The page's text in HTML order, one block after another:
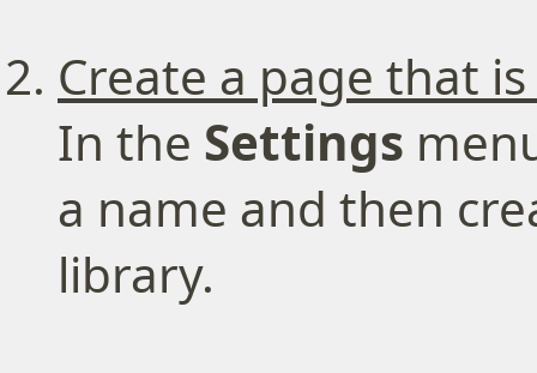
Create a page that
In the Settings
a name and then
library.